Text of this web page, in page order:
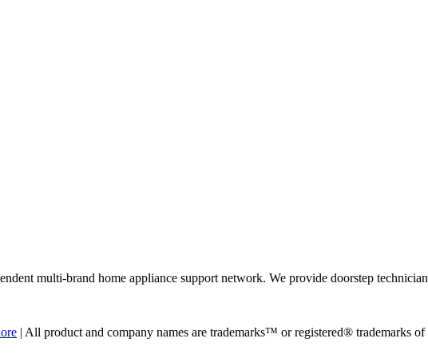
multi-brand home appliance support network. We provide doorstep
| All product and company names are trademarks™ or registered® trademarks